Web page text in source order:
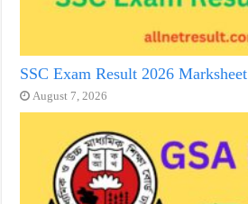
SSC Exam Result 2026 Marksheet
August 7, 2026